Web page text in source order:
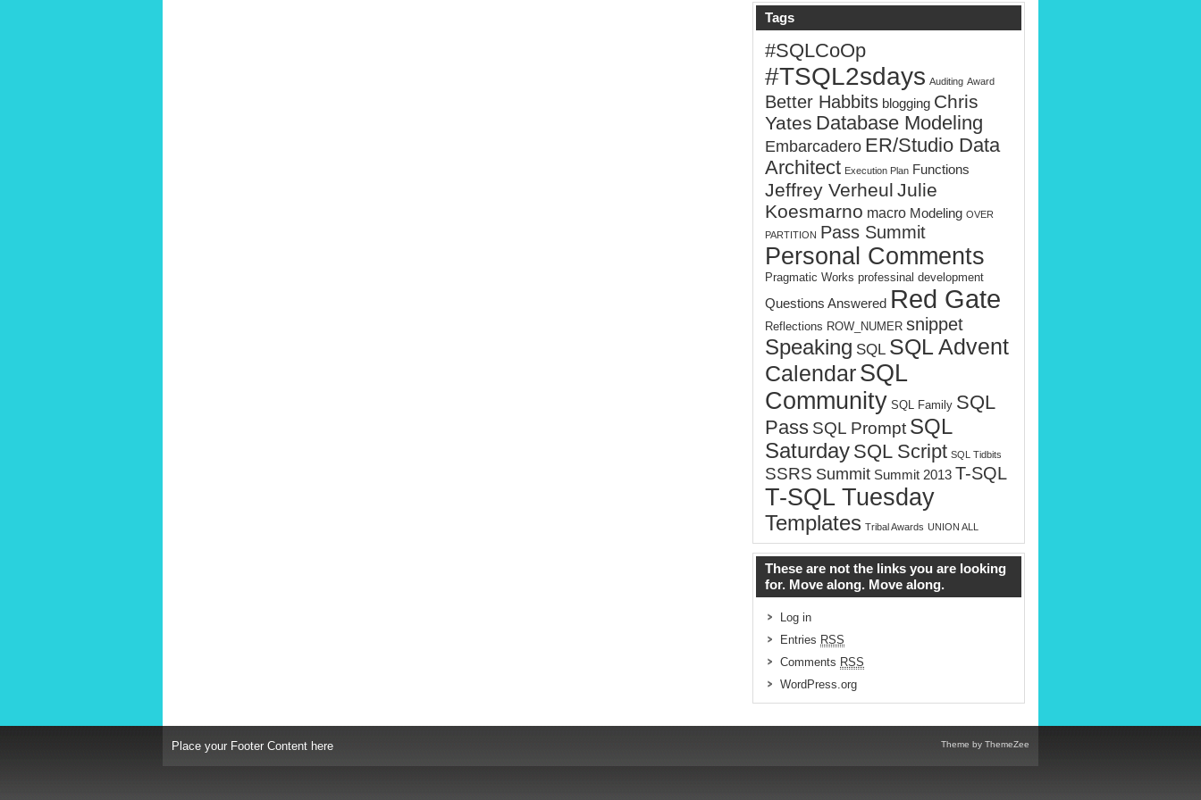
Tags
#SQLCoOp
#TSQL2sdays Auditing Award
Better Habbits blogging Chris
Yates Database Modeling
Embarcadero ER/Studio Data
Architect Execution Plan Functions
Jeffrey Verheul Julie
Koesmarno macro Modeling OVER
PARTITION Pass Summit
Personal Comments
Pragmatic Works professinal development
Questions Answered Red Gate
Reflections ROW_NUMER snippet
Speaking SQL SQL Advent
CalendarSQL
Community SQL Family SQL
Pass SQL Prompt SQL
Saturday SQL Script SQL Tidbits
SSRS Summit Summit 2013 T-SQL
T-SQL Tuesday
Templates Tribal Awards UNION ALL
These are not the links you are looking
for. Move along. Move along.
Log in
Entries RSS
Comments RSS
WordPress.org
Place your Footer Content here Theme by ThemeZee